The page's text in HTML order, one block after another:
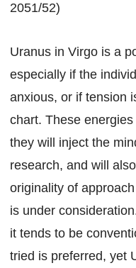
2051/52)
Uranus in Virgo is a
especially if the
anxious, or if tension
chart. These
they will inject the
research, and will
originality of
is under
it tends to be
tried is preferred, yet